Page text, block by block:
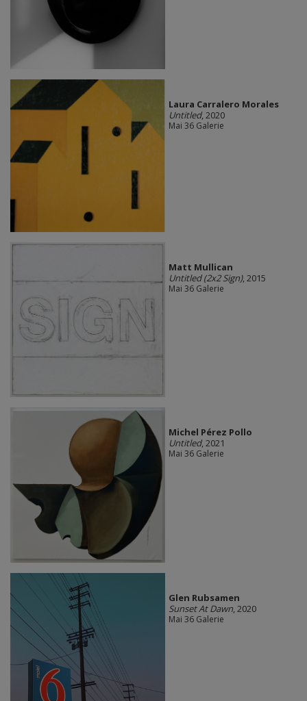
Laura Carralero Morales
Untitled, 2020
Mai 36 Galerie
Matt Mullican
Untitled (2x2 Sign), 2015
Mai 36 Galerie
Michel Pérez Pollo
Untitled, 2021
Mai 36 Galerie
Glen Rubsamen
Sunset At Dawn, 2020
Mai 36 Galerie